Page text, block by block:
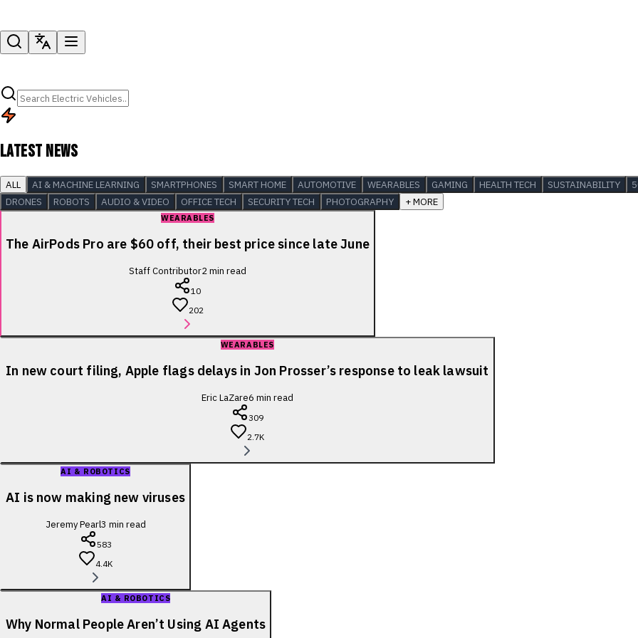
LATEST NEWS
ALL AI & MACHINE LEARNING SMARTPHONES SMART HOME AUTOMOTIVE WEARABLES GAMING HEALTH TECH SUSTAINABILITY
DRONES
ROBOTS AUDIO & VIDEO OFFICE TECH SECURITY TECH PHOTOGRAPHY + MORE
WEARABLES
The AirPods Pro are $60 off, their best price since late June
Staff Contributor2min read
10
202
WEARABLES
In new court filing, Apple flags delays in Jon Prosser’s response to leak lawsuit
Eric LaZare6 min read
309
2.7K
AI & ROBOTICS
AI is now making new viruses
Jeremy Pearl3 min read
583
4.4K
AI & ROBOTICS
Why Normal People Aren’t Using AI Agents